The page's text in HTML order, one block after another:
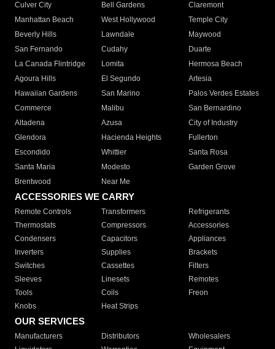
Culver City
Bell Gardens
Claremont
Manhattan Beach
West Hollywood
Temple City
Beverly Hills
Lawndale
Maywood
San Fernando
Cudahy
Duarte
La Canada Flintridge
Lomita
Hermosa Beach
Agoura Hills
El Segundo
Artesia
Hawaiian Gardens
San Marino
Palos Verdes Estates
Commerce
Malibu
San Bernardino
Altadena
Azusa
City of Industry
Glendora
Hacienda Heights
Fullerton
Escondido
Whittier
Santa Rosa
Santa Maria
Modesto
Garden Grove
Brentwood
Near Me
ACCESSORIES WE CARRY
Remote Controls Transformers
Refrigerants
Thermostats
Compressors
Accessories
Condensers
Capacitors
Appliances
Inverters
Supplies
Brackets
Switches
Cassettes
Filters
Sleeves
Linesets
Remotes
Tools
Coils
Freon
Knobs
Heat Strips
OUR SERVICES
Manufacturers Distributors
Wholesalers